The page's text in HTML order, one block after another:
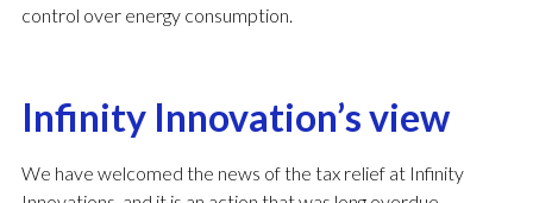
control over energy consumption.
Infinity Innovation’s view
We have welcomed the news of the tax relief at Infinity